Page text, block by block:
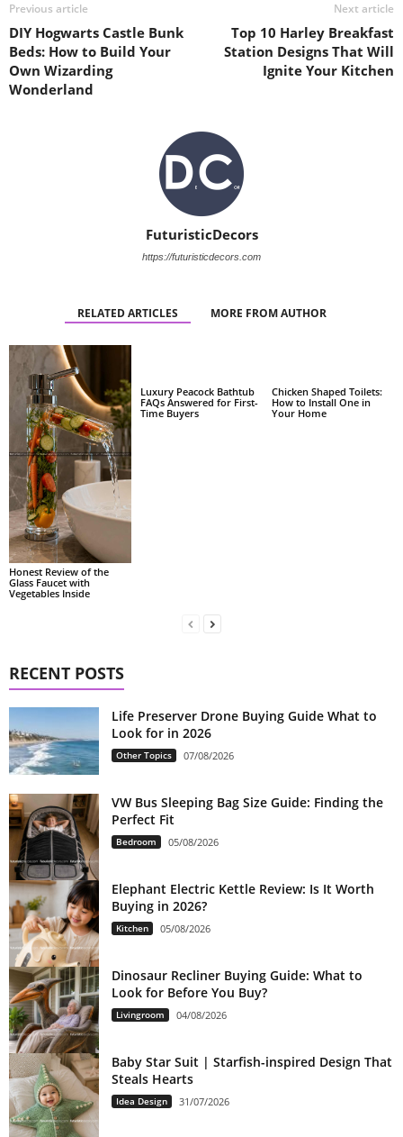
Previous article
DIY Hogwarts Castle Bunk
Beds: How to Build Your
Own Wizarding
Wonderland
Next article
Top 10 Harley Breakfast
Station Designs That Will
Ignite Your Kitchen
FuturisticDecors
https://futuristicdecors.com
RELATED ARTICLES MORE FROM AUTHOR
Honest Review of the
Glass Faucet with
Vegetables Inside
Luxury Peacock Bathtub
FAQs Answered for First-
Time Buyers
Chicken Shaped Toilets:
How to Install One in
Your Home
RECENT POSTS
Life Preserver Drone Buying Guide What to
Look for in 2026
Other Topics 07/08/2026
VW Bus Sleeping Bag Size Guide: Finding the
Perfect Fit
Bedroom 05/08/2026
Elephant Electric Kettle Review: Is It Worth
Buying in 2026?
Kitchen 05/08/2026
Dinosaur Recliner Buying Guide: What to
Look for Before You Buy?
Livingroom 04/08/2026
Baby Star Suit | Starfish-inspired Design That
Steals Hearts
Idea Design 31/07/2026